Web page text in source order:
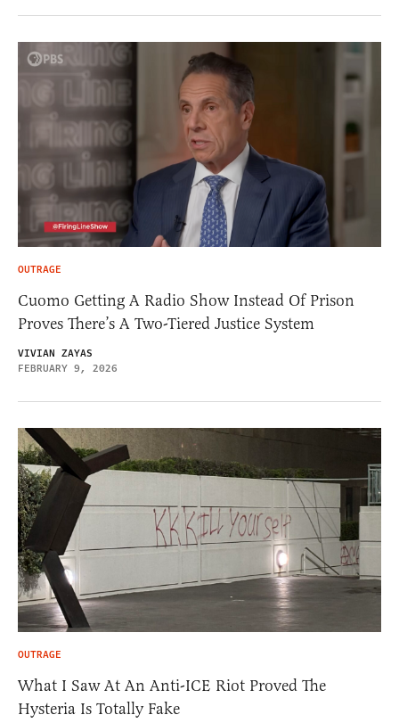
OUTRAGE
Cuomo Getting A Radio Show Instead Of Prison
Proves There’s A Two-Tiered Justice System
VIVIAN ZAYAS
FEBRUARY 9, 2026
OUTRAGE
What I Saw At An Anti-ICE Riot Proved The
Hysteria Is Totally Fake